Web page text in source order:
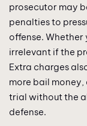
prosecutor may
penalties to
offense.
irrelevant if the
Extra charges
more bail money,
trial without the
defense.